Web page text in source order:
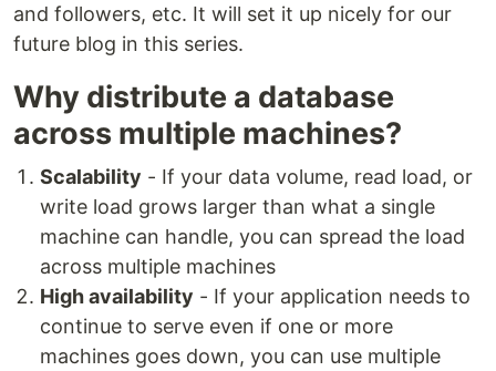
and followers, etc. It will set it up nicely for our
future blog in this series.
Why distribute a database
across multiple machines?
Scalability - If your data volume, read load, or
write load grows larger than what a single
machine can handle, you can spread the load
across multiple machines
High availability - If your application needs to
continue to serve even if one or more
machines goes down, you can use multiple